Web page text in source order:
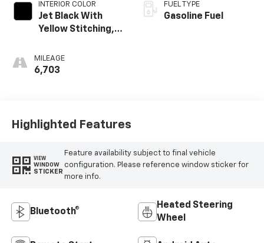
INTERIOR COLOR
Jet Black With
Yellow Stitching,
MILEAGE
6,703
FUEL TYPE
Gasoline Fuel
Highlighted Features
VIEW
WINDOW
STICKER
Feature availability subject to final vehicle
configuration. Please reference window sticker for
more info.
Bluetooth®
Heated Steering
Wheel